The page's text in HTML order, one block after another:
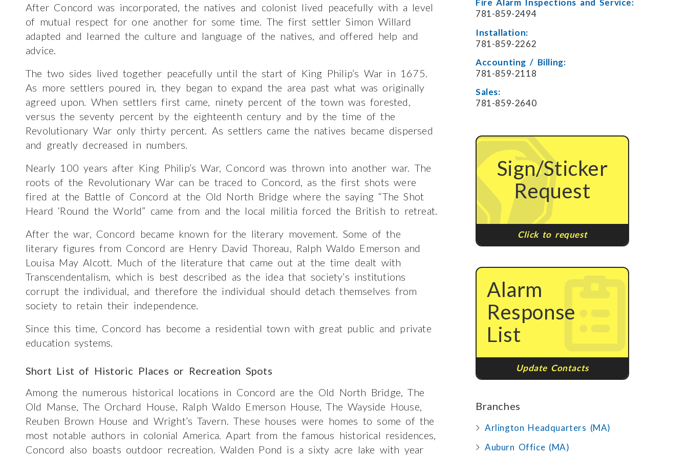
After Concord was incorporated, the natives and colonist lived peacefully with a level
of mutual respect for one another for some time. The first settler Simon Willard
adapted and learned the culture and language of the natives, and offered help and
advice.
The two sides lived together peacefully until the start of King Philip’s War in 1675.
As more settlers poured in, they began to expand the area past what was originally
agreed upon. When settlers first came, ninety percent of the town was forested,
versus the seventy percent by the eighteenth century and by the time of the
Revolutionary War only thirty percent. As settlers came the natives became dispersed
and greatly decreased in numbers.
Nearly 100 years after King Philip’s War, Concord was thrown into another war. The
roots of the Revolutionary War can be traced to Concord, as the first shots were
fired at the Battle of Concord at the Old North Bridge where the saying “The Shot
Heard ‘Round the World” came from and the local militia forced the British to retreat.
After the war, Concord became known for the literary movement. Some of the
literary figures from Concord are Henry David Thoreau, Ralph Waldo Emerson and
Louisa May Alcott. Much of the literature that came out at the time dealt with
Transcendentalism, which is best described as the idea that society’s institutions
corrupt the individual, and therefore the individual should detach themselves from
society to retain their independence.
Since this time, Concord has become a residential town with great public and private
education systems.
Short List of Historic Places or Recreation Spots
Among the numerous historical locations in Concord are the Old North Bridge, The
Old Manse, The Orchard House, Ralph Waldo Emerson House, The Wayside House,
Reuben Brown House and Wright’s Tavern. These houses were homes to some of the
most notable authors in colonial America. Apart from the famous historical residences,
Concord also boasts outdoor recreation. Walden Pond is a sixty acre lake with year
Fire Alarm Inspections and Service:
781-859-2494
Installation:
781-859-2262
Accounting / Billing:
781-859-2118
Sales:
781-859-2640
Sign/Sticker
Request
Click to request
Alarm
Response
List
Update Contacts
Branches
Arlington Headquarters (MA)
Auburn Office (MA)